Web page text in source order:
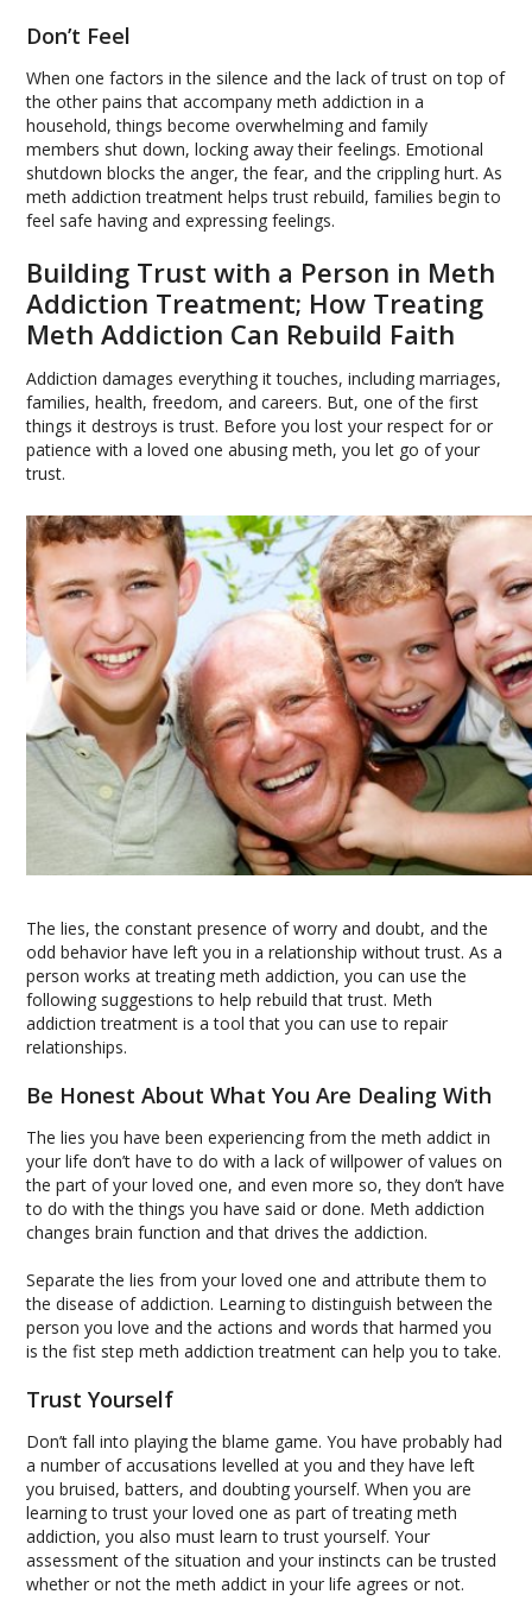
Don’t Feel
When one factors in the silence and the lack of trust on top of
the other pains that accompany meth addiction in a
household, things become overwhelming and family
members shut down, locking away their feelings. Emotional
shutdown blocks the anger, the fear, and the crippling hurt. As
meth addiction treatment helps trust rebuild, families begin to
feel safe having and expressing feelings.
Building Trust with a Person in Meth
Addiction Treatment; How Treating
Meth Addiction Can Rebuild Faith
Addiction damages everything it touches, including marriages,
families, health, freedom, and careers. But, one of the first
things it destroys is trust. Before you lost your respect for or
patience with a loved one abusing meth, you let go of your
trust.
The lies, the constant presence of worry and doubt, and the
odd behavior have left you in a relationship without trust. As a
person works at treating meth addiction, you can use the
following suggestions to help rebuild that trust. Meth
addiction treatment is a tool that you can use to repair
relationships.
Be Honest About What You Are Dealing With
The lies you have been experiencing from the meth addict in
your life don’t have to do with a lack of willpower of values on
the part of your loved one, and even more so, they don’t have
to do with the things you have said or done. Meth addiction
changes brain function and that drives the addiction.
Separate the lies from your loved one and attribute them to
the disease of addiction. Learning to distinguish between the
person you love and the actions and words that harmed you
is the fist step meth addiction treatment can help you to take.
Trust Yourself
Don’t fall into playing the blame game. You have probably had
a number of accusations levelled at you and they have left
you bruised, batters, and doubting yourself. When you are
learning to trust your loved one as part of treating meth
addiction, you also must learn to trust yourself. Your
assessment of the situation and your instincts can be trusted
whether or not the meth addict in your life agrees or not.